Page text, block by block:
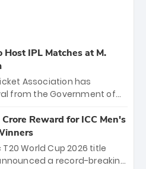
IPL Matches at M.
Association has
from the Government of
Stadium in Bengaluru.
opener on March 28
Bengaluru and Sunrisers
for an electrifying
Reward for ICC Men's
World Cup 2026 title
a record-breaking